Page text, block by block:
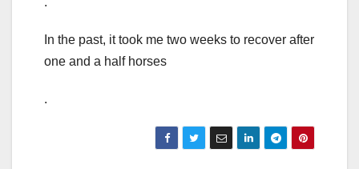
In the past, it took me two weeks to recover after
one and a half horses
.